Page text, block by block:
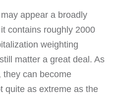
appear a broadly
contains roughly 2000
weighting
matter a great deal. As
they can become
quite as extreme as the